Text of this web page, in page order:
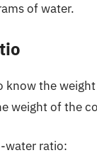
of water.
the
weight of the
water ratio: